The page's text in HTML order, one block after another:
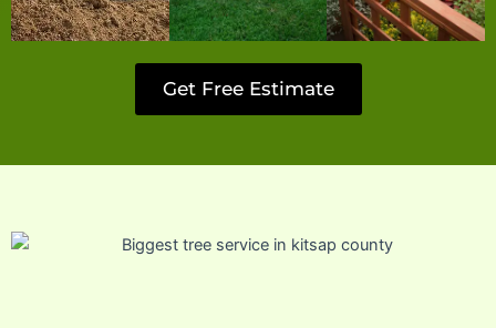
Get Free Estimate